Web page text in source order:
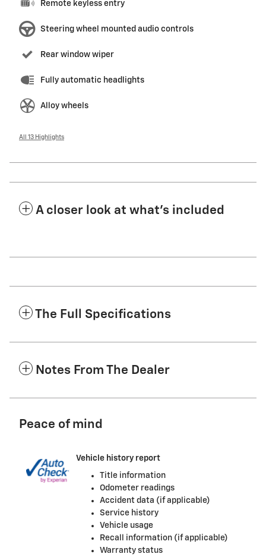
Remote keyless entry
Steering wheel mounted audio controls
Rear window wiper
Fully automatic headlights
Alloy wheels
All 13 Highlights
A closer look at what’s included
The Full Specifications
Notes From The Dealer
Peace of mind
Vehicle history report
Title information
Odometer readings
Accident data (if applicable)
Service history
Vehicle usage
Recall information (if applicable)
Warranty status